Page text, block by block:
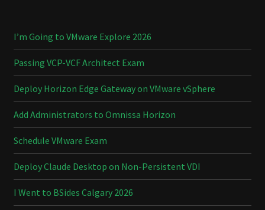
I’m Going to VMware Explore 2026
Passing VCP-VCF Architect Exam
Deploy Horizon Edge Gateway on VMware vSphere
Add Administrators to Omnissa Horizon
Schedule VMware Exam
Deploy Claude Desktop on Non-Persistent VDI
I Went to BSides Calgary 2026